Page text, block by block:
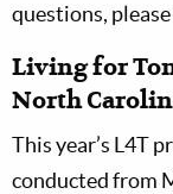
questions,
Living for
North
This year’s L4T
conducted from